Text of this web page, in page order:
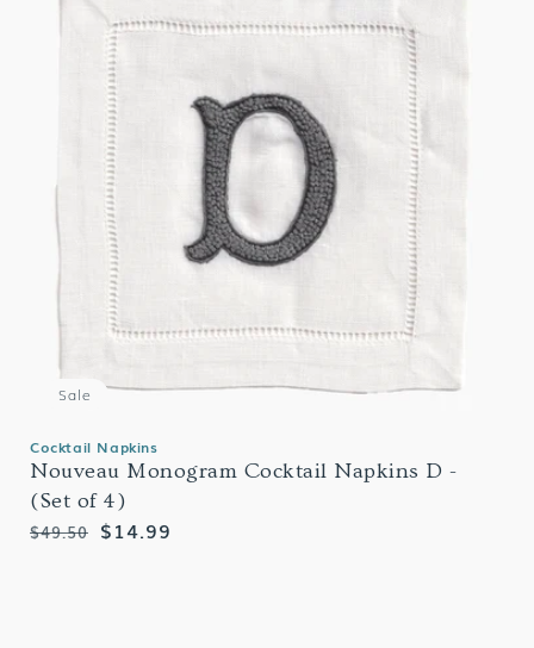
Cocktail Napkins
Nouveau Monogram Cocktail Napkins D -
(Set of 4)
Regular
$49.50
Sale
$14.99
Sale